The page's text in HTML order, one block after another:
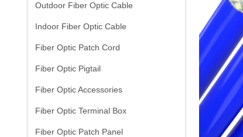
Outdoor Fiber Optic Cable
Indoor Fiber Optic Cable
Fiber Optic Patch Cord
Fiber Optic Pigtail
Fiber Optic Accessories
Fiber Optic Terminal Box
Fiber Optic Patch Panel